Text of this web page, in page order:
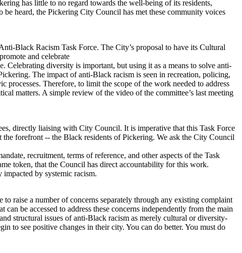
has little to no regard towards the well-being of its residents,
heard, the Pickering City Council has met these community voices
Black Racism Task Force. The City’s proposal to have its Cultural
and celebrate
Celebrating diversity is important, but using it as a means to solve anti-
The impact of anti-Black racism is seen in recreation, policing,
Therefore, to limit the scope of the work needed to address
matters. A simple review of the video of the committee’s last meeting
directly liaising with City Council. It is imperative that this Task Force
forefront -- the Black residents of Pickering. We ask the City Council
recruitment, terms of reference, and other aspects of the Task
token, that the Council has direct accountability for this work.
by systemic racism.
raise a number of concerns separately through any existing complaint
be accessed to address these concerns independently from the main
structural issues of anti-Black racism as merely cultural or diversity-
to see positive changes in their city. You can do better. You must do